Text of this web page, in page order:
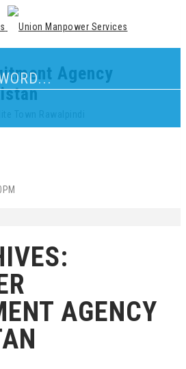
Agency
Town Rawalpindi
AGENCY